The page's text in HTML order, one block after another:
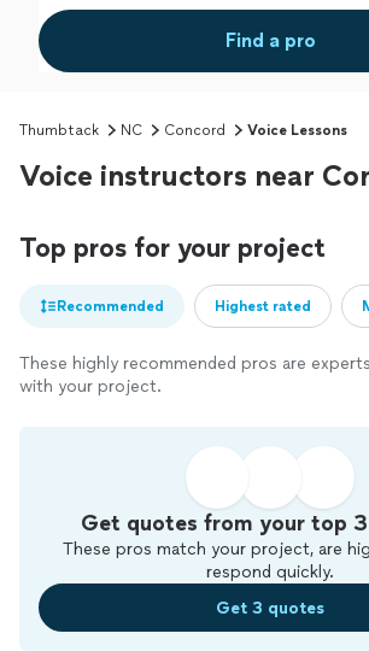
Find a pro
Thumbtack NC Concord Voice Lessons
Voice instructors near
Top pros for your project
Recommended Highest rated
These highly recommended pros are
with your project.
Get quotes from your top
These pros match your project, are
respond quickly.
Get 3 quotes